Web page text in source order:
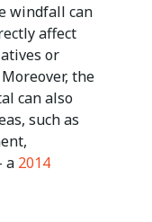
windfall can
affect
or
the
can also
such as
a 2014